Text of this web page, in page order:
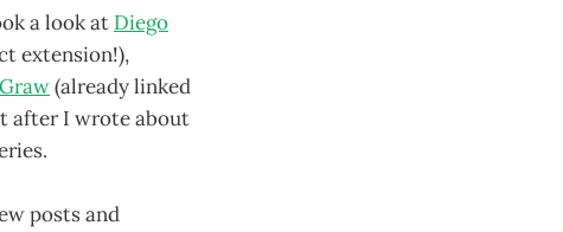
a look at Diego
extension!),
(already linked
after I wrote about
posts and